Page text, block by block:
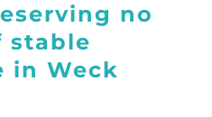
no
stable
in Weck